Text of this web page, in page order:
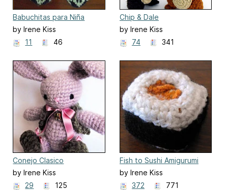
Babuchitas para Niña
by Irene Kiss
11
46
Chip & Dale
by Irene Kiss
74
341
Conejo Clasico
by Irene Kiss
29
125
Fish to Sushi Amigurumi
by Irene Kiss
372
771